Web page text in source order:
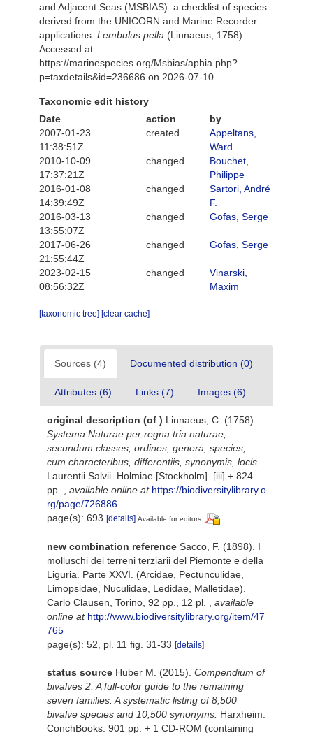
and Adjacent Seas (MSBIAS): a checklist of species
derived from the UNICORN and Marine Recorder
applications. Lembulus pella (Linnaeus, 1758).
Accessed at:
https://marinespecies.org/Msbias/aphia.php?
p=taxdetails&id=236686 on 2026-07-10
Taxonomic edit history
Date
action
by
2007-01-23
11:38:51Z
created
Appeltans,
Ward
2010-10-09
17:37:21Z
changed
Bouchet,
Philippe
2016-01-08
14:39:49Z
changed
Sartori, André
F.
2016-03-13
13:55:07Z
changed Gofas, Serge
2017-06-26
21:55:44Z
changed Gofas, Serge
2023-02-15
08:56:32Z
changed
Vinarski,
Maxim
[taxonomic tree] [clear cache]
Sources (4) Documented distribution (0)
Attributes (6) Links (7) Images (6)
original description (of ) Linnaeus, C. (1758).
Systema Naturae per regna tria naturae,
secundum classes, ordines, genera, species,
cum characteribus, differentiis, synonymis, locis
Laurentii Salvii. Holmiae [Stockholm]. [iii] + 824
pp.
available online at https://biodiversitylibrary.o
rg/page/726886
page(s): 693 [details] Available for editors
new combination reference Sacco, F. (1898). I
molluschi dei terreni terziarii del Piemonte e della
Liguria. Parte XXVI. (Arcidae, Pectunculidae,
Limopsidae, Nuculidae, Ledidae, Malletidae).
Carlo Clausen, Torino, 92 pp., 12 pl.
available
online at http://www.biodiversitylibrary.org/item/47
765
page(s): 52, pl. 11 fig. 31-33 [details]
status source Huber M. (2015). Compendium of
bivalves 2. A full-color guide to the remaining
seven families. A systematic listing of 8,500
bivalve species and 10,500 synonyms. Harxheim:
ConchBooks. 901 pp. + 1 CD-ROM (containing